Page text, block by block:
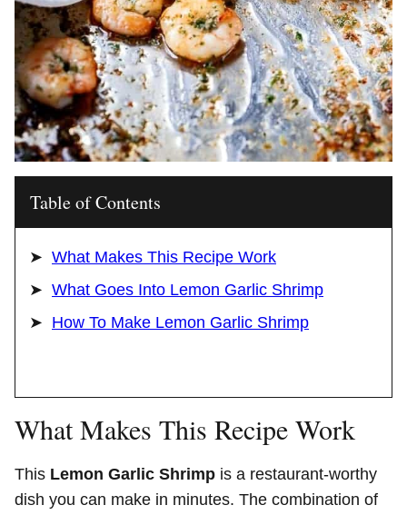
Table of Contents
What Makes This Recipe Work
What Goes Into Lemon Garlic Shrimp
How To Make Lemon Garlic Shrimp
What Makes This Recipe Work
This Lemon Garlic Shrimp is a restaurant-worthy
dish you can make in minutes. The combination of